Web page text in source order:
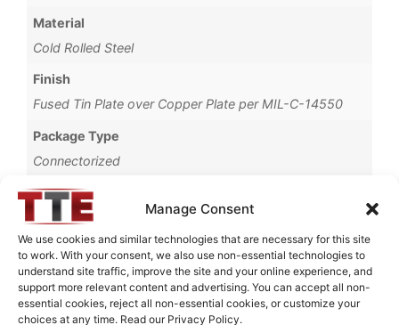
Manage Consent
We use cookies and similar technologies that are necessary for this site
to work. With your consent, we also use non-essential technologies to
understand site traffic, improve the site and your online experience, and
support more relevant content and advertising. You can accept all non-
essential cookies, reject all non-essential cookies, or customize your
choices at any time. Read our Privacy Policy.
Material
Cold Rolled Steel
Finish
Fused Tin Plate over Copper Plate per MIL-C-14550
Package Type
Connectorized
Operating Temperature
0°C to +70°C
Brand
TTE